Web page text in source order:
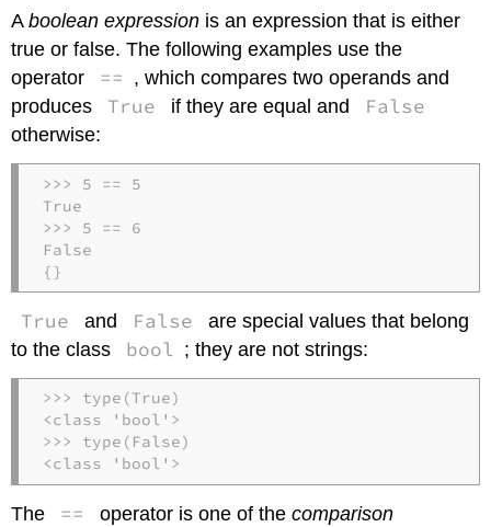
Aboolean expression is an expression that is either
true or false. The following examples use the
operator
== , which compares two operands and
produces
True if they are equal and False
otherwise:
>>> 5 == 5
True
>>> 5 == 6
False
{}
True and False
are special values that belong
to the class
bool ; they are not strings:
>>> type(True)
<class 'bool'>
>>> type(False)
<class 'bool'>
The == operator is one of the comparison